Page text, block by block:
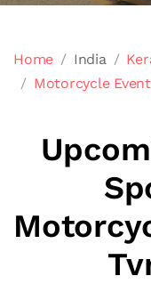
Home India
Motorcycle